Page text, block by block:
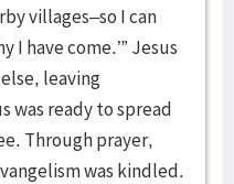
villages–so I can
I have come.’” Jesus
leaving
was ready to spread
Through prayer,
was kindled.